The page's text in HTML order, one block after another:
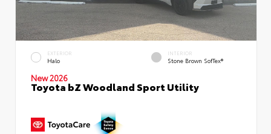
EXTERIOR
Halo
INTERIOR
Stone Brown SofTex®
New 2026
Toyota bZ Woodland Sport Utility